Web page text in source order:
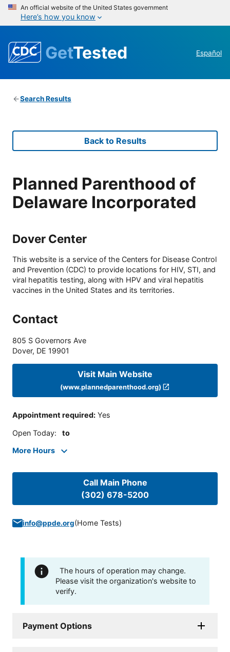
An official website of the United States government
Here’s how you know
GetTested Español
Search Results
Back to Results
Planned Parenthood of
Delaware Incorporated
Dover Center
This website is a service of the Centers for Disease Control
and Prevention (CDC) to provide locations for HIV, STI, and
viral hepatitis testing, along with HPV and viral hepatitis
vaccines in the United States and its territories.
Contact
805 S Governors Ave
Dover, DE 19901
Visit Main Website
(www.plannedparenthood.org)
Appointment required: Yes
Open Today: to
More Hours
Call Main Phone
(302) 678-5200
info@ppde.org(Home Tests)
The hours of operation may change.
Please visit the organization's website to
verify.
Payment Options